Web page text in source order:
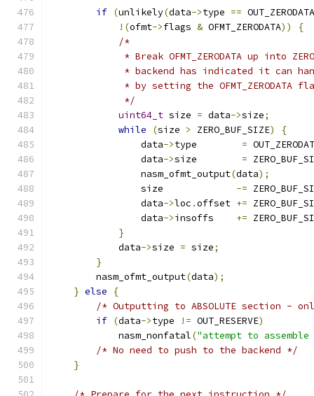
if (unlikely(data->type == OUT_ZERODATA
!(ofmt->flags & OFMT_ZERODATA))
{
/*
* Break OFMT_ZERODATA up into
* backend has indicated it can
* by setting the OFMT_ZERODATA
	     */
uint64_t size = data->size;
while
(size > ZERO_BUF_SIZE)
{
		data
->type =
		data
->size =
		nasm_ofmt_output
(data);
		size
-=
		data
->loc .offset +=
		data
->insoffs +=
}
	    data
->size = size;
}
        nasm_ofmt_output
(data);
} else
{
/* Outputting to ABSOLUTE section -
if (data->type != OUT_RESERVE)
            nasm_nonfatal
("attempt to assemble
/* No need to push to the backend */
}